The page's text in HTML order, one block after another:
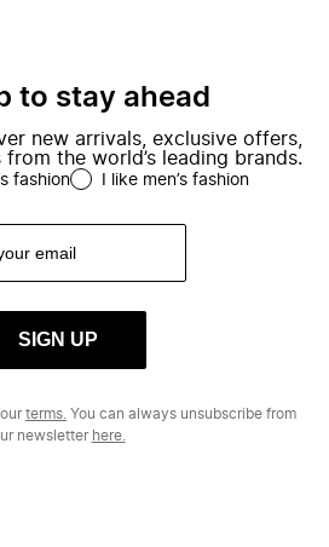
to stay ahead
new arrivals, exclusive offers,
the world’s leading brands.
fashion I like men’s fashion
SIGN UP
terms. You can always unsubscribe from
newsletter here.